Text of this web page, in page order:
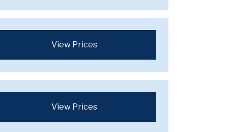
View Prices
View Prices